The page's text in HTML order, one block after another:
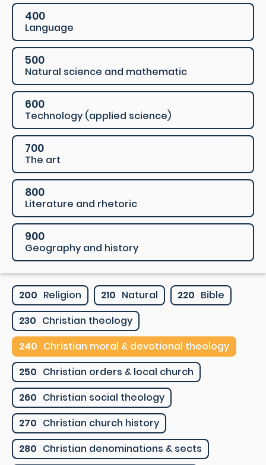
400
Language
500
Natural science and mathematic
600
Technology (applied science)
700
The art
800
Literature and rhetoric
900
Geography and history
200 Religion 210 Natural 220 Bible
230 Christian theology
240 Christian moral & devotional theology
250 Christian orders & local church
260 Christian social theology
270 Christian church history
280 Christian denominations & sects